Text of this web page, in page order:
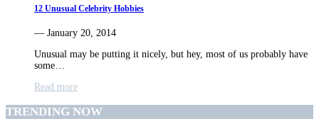
12 Unusual Celebrity Hobbies
— January 20, 2014
Unusual may be putting it nicely, but hey, most of us probably have
some…
Read more
TRENDING NOW